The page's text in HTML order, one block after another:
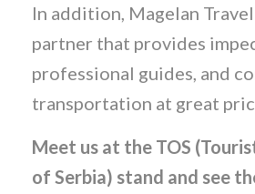
In addition, Magelan
partner that provides
professional guides, and
transportation at great
Meet us at the TOS
of Serbia) stand and see